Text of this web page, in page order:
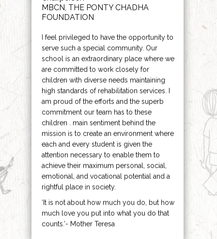
MBCN, THE PONTY CHADHA
FOUNDATION
I feel privileged to have the opportunity to
serve such a special community. Our
school is an extraordinary place where we
are committed to work closely for
children with diverse needs maintaining
high standards of rehabilitation services. I
am proud of the efforts and the superb
commitment our team has to these
children . main sentiment behind the
mission is to create an environment where
each and every student is given the
attention necessary to enable them to
achieve their maximum personal, social,
emotional, and vocational potential and a
rightful place in society.
‘It is not about how much you do, but how
much love you put into what you do that
counts.’- Mother Teresa